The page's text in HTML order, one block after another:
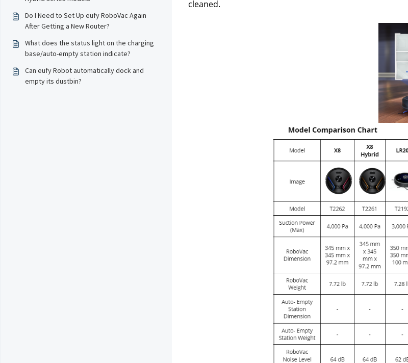
Do I Need to Set Up eufy RoboVac Again
After Getting a New Router?
What does the status light on the charging
base/auto-empty station indicate?
Can eufy Robot automatically dock and
empty its dustbin?
cleaned.